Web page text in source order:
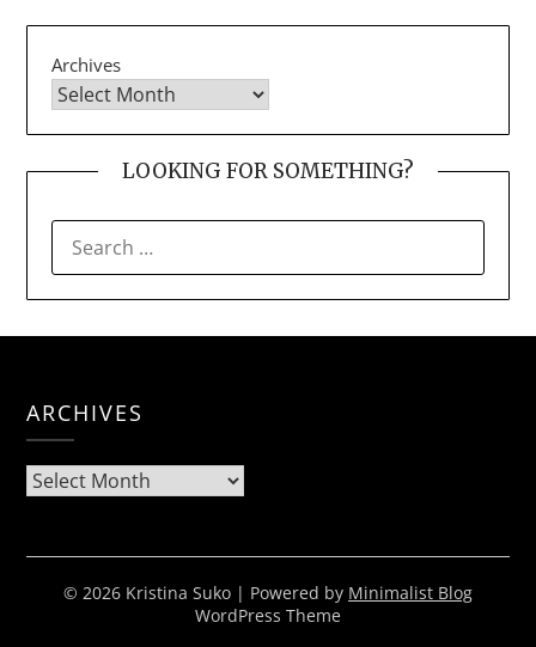
Archives
LOOKING FOR SOMETHING?
FOR:
ARCHIVES
Archives
© 2026 Kristina Suko | Powered by Minimalist Blog
WordPress Theme